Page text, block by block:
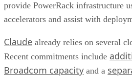
provide PowerRack infrastructure
accelerators and assist with
Claude already relies on several
Recent commitments include
Broadcom capacity and a